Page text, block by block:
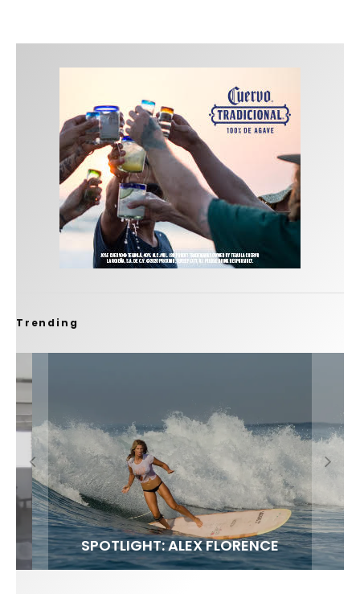
Trending
FIT FOR SURF – WITH KAI ‘BORG’ GARCIA
SPOTLIGHT: ALEX FLORENCE
SOUNDS / LILY MEOLA